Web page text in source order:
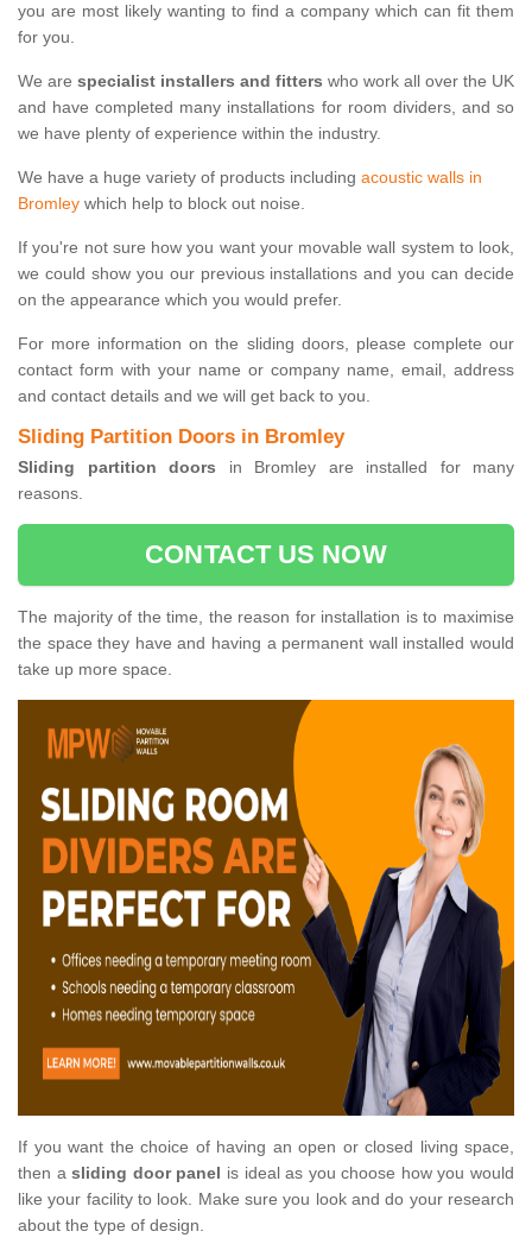
you are most likely wanting to find a company which can fit them
for you.
We are specialist installers and fitters who work all over the UK
and have completed many installations for room dividers, and so
we have plenty of experience within the industry.
We have a huge variety of products including acoustic walls in
Bromley which help to block out noise.
If you're not sure how you want your movable wall system to look,
we could show you our previous installations and you can decide
on the appearance which you would prefer.
For more information on the sliding doors, please complete our
contact form with your name or company name, email, address
and contact details and we will get back to you.
Sliding Partition Doors in Bromley
Sliding partition doors in Bromley are installed for many
reasons.
CONTACT US NOW
The majority of the time, the reason for installation is to maximise
the space they have and having a permanent wall installed would
take up more space.
If you want the choice of having an open or closed living space,
then asliding door panel is ideal as you choose how you would
like your facility to look. Make sure you look and do your research
about the type of design.